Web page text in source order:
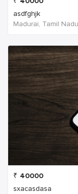
asdfghjk
Madurai, Tamil
₹ 40000
sxacasdasa